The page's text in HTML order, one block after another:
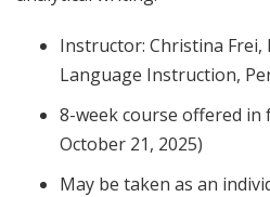
Instructor: Christina Frei,
Language Instruction,
8-week course offered in
October 21, 2025)
May be taken as an